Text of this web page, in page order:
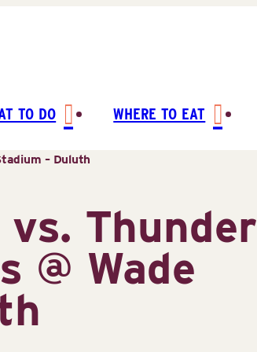
TO DO WHERE TO EAT
– Duluth
Thunder
@ Wade